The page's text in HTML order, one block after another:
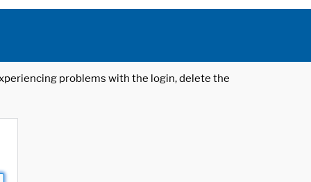
problems with the login, delete the